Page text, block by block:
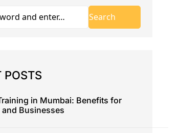
POSTS
in Mumbai: Benefits for
and Businesses